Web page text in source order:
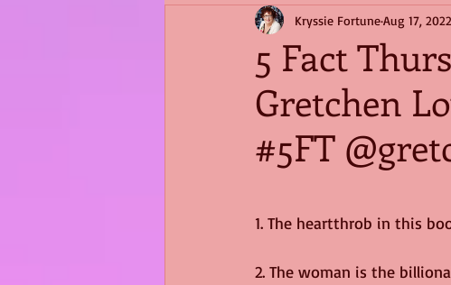
5 Fact
Gretchen
#5FT
Kryssie FortuneAug 17, 2022
1. The heartthrob in this
2. The woman is the